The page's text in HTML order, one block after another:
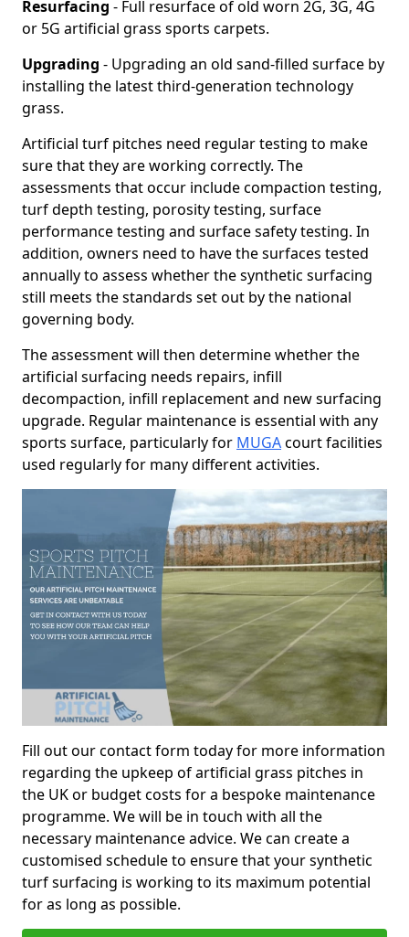
Resurfacing - Full resurface of old worn 2G, 3G, 4G
or 5G artificial grass sports carpets.
Upgrading - Upgrading an old sand-filled surface by
installing the latest third-generation technology
grass.
Artificial turf pitches need regular testing to make
sure that they are working correctly. The
assessments that occur include compaction testing,
turf depth testing, porosity testing, surface
performance testing and surface safety testing. In
addition, owners need to have the surfaces tested
annually to assess whether the synthetic surfacing
still meets the standards set out by the national
governing body.
The assessment will then determine whether the
artificial surfacing needs repairs, infill
decompaction, infill replacement and new surfacing
upgrade. Regular maintenance is essential with any
sports surface, particularly for MUGAcourt facilities
used regularly for many different activities.
Fill out our contact form today for more information
regarding the upkeep of artificial grass pitches in
the UK or budget costs for a bespoke maintenance
programme. We will be in touch with all the
necessary maintenance advice. We can create a
customised schedule to ensure that your synthetic
turf surfacing is working to its maximum potential
for as long as possible.